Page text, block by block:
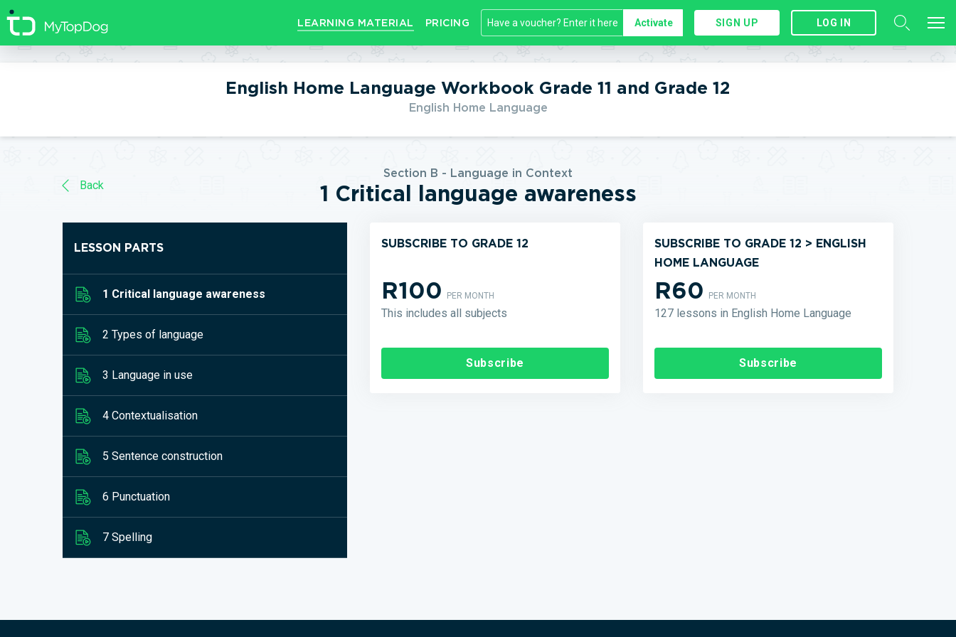
//]]>
LEARNING MATERIAL PRICING Activate SIGN UP LOG IN
English Home Language Workbook Grade 11 and Grade 12
English Home Language
Back
Section B - Language in Context
1 Critical language awareness
LESSON PARTS
1 Critical language awareness
2 Types of language
3 Language in use
4 Contextualisation
5 Sentence construction
6 Punctuation
7 Spelling
SUBSCRIBE TO GRADE 12
R100PER MONTH
This includes all subjects
Subscribe
SUBSCRIBE TO GRADE 12 > ENGLISH
HOME LANGUAGE
R60PER MONTH
127 lessons in English Home Language
Subscribe